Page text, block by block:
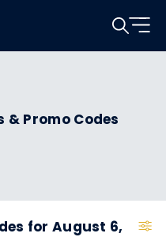
& Promo Codes
for August 6,